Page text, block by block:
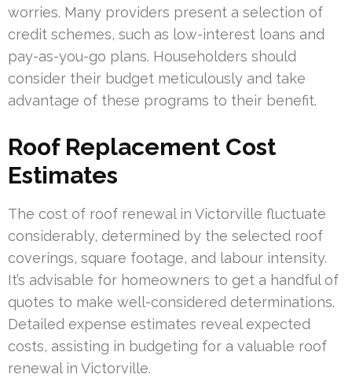
worries. Many providers present a selection of
credit schemes, such as low-interest loans and
pay-as-you-go plans. Householders should
consider their budget meticulously and take
advantage of these programs to their benefit.
Roof Replacement Cost
Estimates
The cost of roof renewal in Victorville fluctuate
considerably, determined by the selected roof
coverings, square footage, and labour intensity.
It’s advisable for homeowners to get a handful of
quotes to make well-considered determinations.
Detailed expense estimates reveal expected
costs, assisting in budgeting for a valuable roof
renewal in Victorville.